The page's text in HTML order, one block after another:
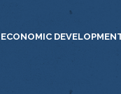
ECONOMIC